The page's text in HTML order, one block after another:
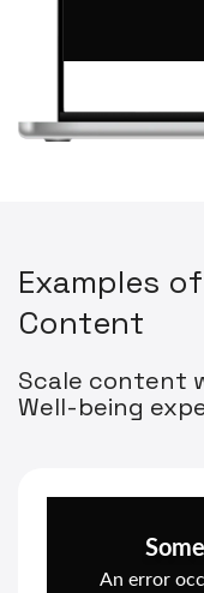
Examples of
Content
Scale content
Well-being